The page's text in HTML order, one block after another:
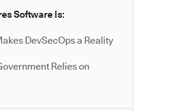
Software Is:
DevSecOps a Reality
Relies on